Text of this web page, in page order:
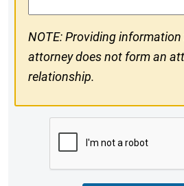
NOTE: Providing
attorney does not form an
relationship.